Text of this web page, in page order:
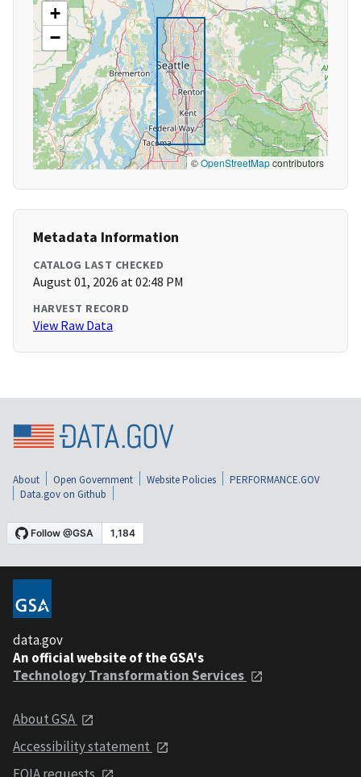
+
−
©OpenStreetMapcontributors
Metadata Information
CATALOG LAST CHECKED
August 01, 2026 at 02:48 PM
HARVEST RECORD
View Raw Data
About Open Government Website Policies
PERFORMANCE.GOV
Data.gov on Github
data.gov
An official website of the GSA's
Technology Transformation Services
About GSA
Accessibility statement